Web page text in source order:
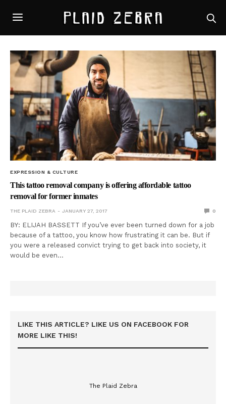
EXPRESSION & CULTURE
This tattoo removal company is offering affordable tattoo
removal for former inmates
THE PLAID ZEBRA JANUARY 27, 2017 0
BY: ELIJAH BASSETT If you’ve ever been turned down for a job
because of a tattoo, you know how frustrating it can be. But if
you were a released convict trying to get back into society, it
would be even…
LIKE THIS ARTICLE? LIKE US ON FACEBOOK FOR
MORE LIKE THIS!
The Plaid Zebra